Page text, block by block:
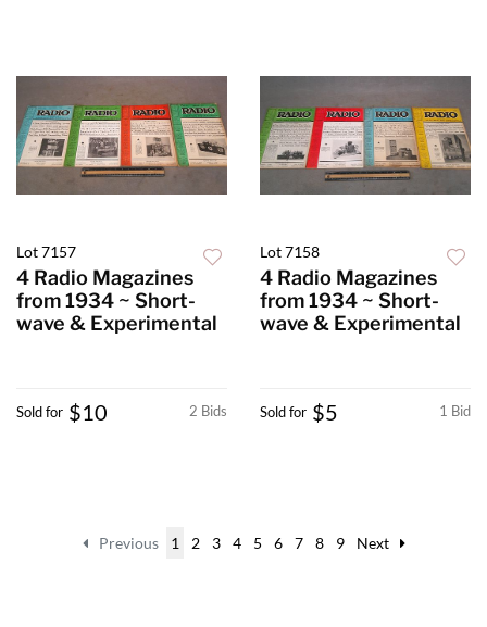
Lot 7157
4 Radio Magazines
from 1934 ~ Short-
wave & Experimental
2 Bids
Sold for $10
Lot 7158
4 Radio Magazines
from 1934 ~ Short-
wave & Experimental
1 Bid
Sold for $5
Previous 1 2 3 4 5 6 7 8 9 Next